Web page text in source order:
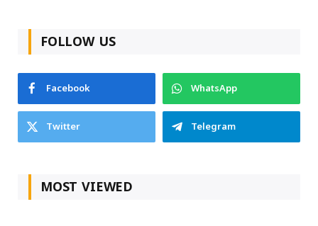
FOLLOW US
Facebook
WhatsApp
Twitter
Telegram
MOST VIEWED